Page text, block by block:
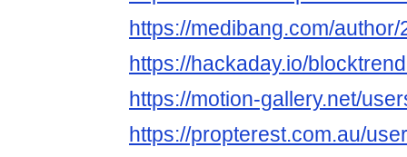
https://medibang.com/
https://hackaday.io/
https://motion-gallery.net/
https://propterest.com.au/